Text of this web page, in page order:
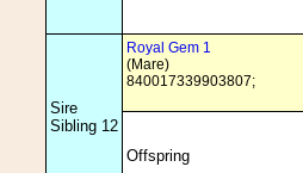
Sire
Sibling 12
Royal Gem 1
(Mare)
840017339903807;
Offspring